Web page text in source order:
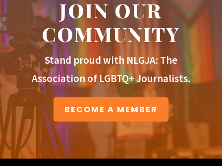
JOIN OUR
COMMUNITY
Stand proud with NLGJA: The
Association of LGBTQ+ Journalists.
BECOME A MEMBER